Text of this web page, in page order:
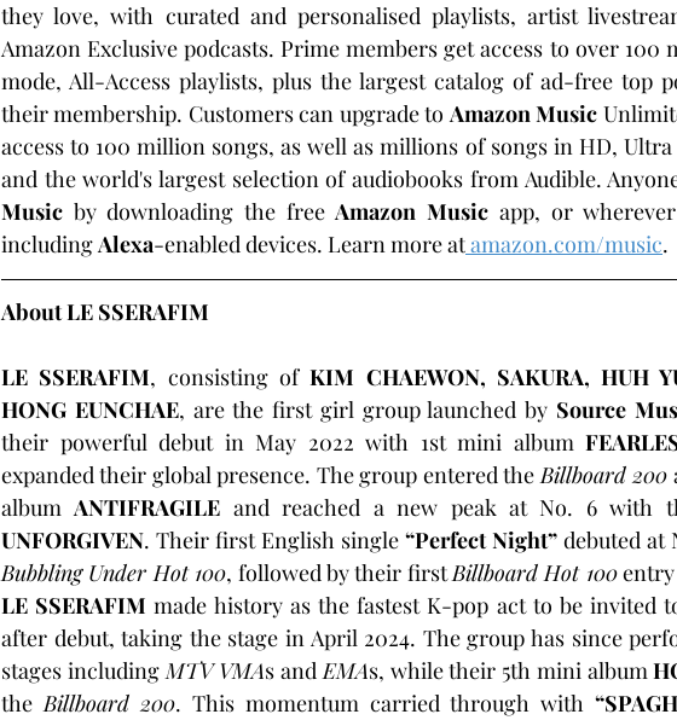
they love, with curated and personalised playlists, artist
Amazon Exclusive podcasts. Prime members get access to over
mode, All-Access playlists, plus the largest catalog of ad-free top
their membership. Customers can upgrade to Amazon Music
access to 100 million songs, as well as millions of songs in HD,
and the world's largest selection of audiobooks from Audible.
Music by downloading the free Amazon Music app, or
including Alexa-enabled devices. Learn more atamazon.com/music.
About LE SSERAFIM
LE SSERAFIM, consisting of KIM CHAEWON, SAKURA, HUH
HONG EUNCHAE, are the first girl group launched by Source
their powerful debut in May 2022 with 1st mini album
expanded their global presence. The group entered the Billboard 200
album ANTIFRAGILE
UNFORGIVEN. Their first English single “Perfect Night” debuted at
Bubbling Under Hot 100, followed by their first Billboard Hot 100 entry
LE SSERAFIM made history as the fastest K-pop act to be invited
after debut, taking the stage in April 2024. The group has since
stages including MTV VMAs and EMAs, while their 5th mini album
the Billboard 200. This momentum carried through with